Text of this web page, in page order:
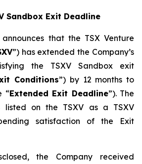
Sandbox Exit Deadline
that the TSX Venture
”) has extended the Company’s
the TSXV Sandbox exit
Conditions”) by 12 months to
“Extended Exit Deadline”). The
listed on the TSXV as a TSXV
satisfaction of the Exit
the Company received